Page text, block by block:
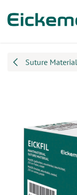
Suture